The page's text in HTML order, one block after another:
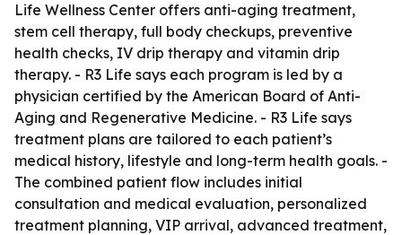
Life Wellness Center offers anti-aging treatment,
stem cell therapy, full body checkups, preventive
health checks, IV drip therapy and vitamin drip
therapy. - R3 Life says each program is led by a
physician certified by the American Board of Anti-
Aging and Regenerative Medicine. - R3 Life says
treatment plans are tailored to each patient’s
medical history, lifestyle and long-term health goals. -
The combined patient flow includes initial
consultation and medical evaluation, personalized
treatment planning, VIP arrival, advanced treatment,